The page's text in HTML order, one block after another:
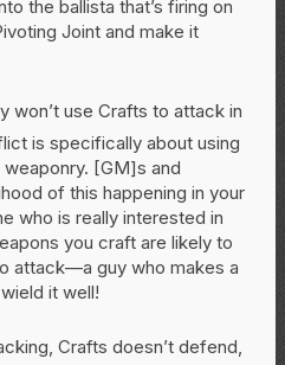
the ballista that’s firing on
Joint and make it
won’t use Crafts to attack in
is specifically about using
[GM]s and
of this happening in your
who is really interested in
you craft are likely to
attack—a guy who makes a
it well!
Crafts doesn’t defend,